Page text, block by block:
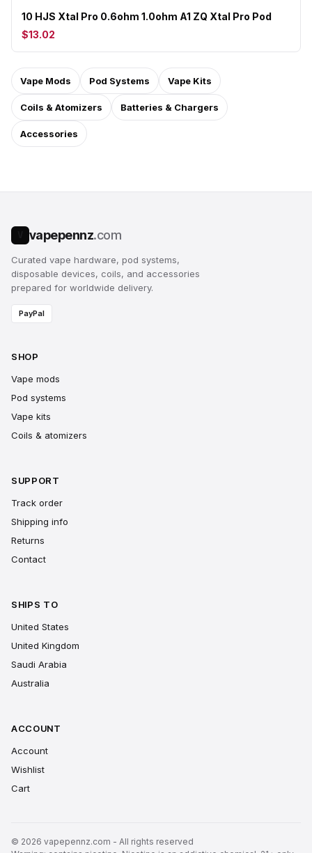
10 HJS Xtal Pro 0.6ohm 1.0ohm A1 ZQ Xtal Pro Pod
$13.02
Vape Mods Pod Systems Vape Kits
Coils & Atomizers Batteries & Chargers
Accessories
vapepennz.com
Curated vape hardware, pod systems,
disposable devices, coils, and accessories
prepared for worldwide delivery.
PayPal
SHOP
Vape mods
Pod systems
Vape kits
Coils & atomizers
SUPPORT
Track order
Shipping info
Returns
Contact
SHIPS TO
United States
United Kingdom
Saudi Arabia
Australia
ACCOUNT
Account
Wishlist
Cart
© 2026 vapepennz.com - All rights reserved